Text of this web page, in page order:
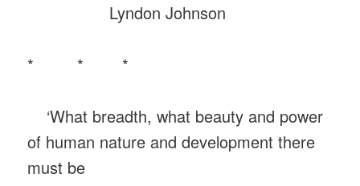
Lyndon Johnson
* * *
‘What breadth, what beauty and power
of human nature and development there
must be